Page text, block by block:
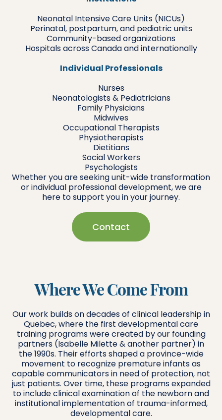
Neonatal Intensive Care Units (NICUs)
Perinatal, postpartum, and pediatric units
Community-based organizations
Hospitals across Canada and internationally
Individual Professionals
Nurses
Neonatologists & Pediatricians
Family Physicians
Midwives
Occupational Therapists
Physiotherapists
Dietitians
Social Workers
Psychologists
Whether you are seeking unit-wide transformation
or individual professional development, we are
here to support you in your journey.
Contact
Where We Come From
Our work builds on decades of clinical leadership in
Quebec, where the first developmental care
training programs were created by our founding
partners (Isabelle Milette & another partner) in
the 1990s. Their efforts shaped a province-wide
movement to recognize premature infants as
capable communicators in need of protection, not
just patients. Over time, these programs expanded
to include clinical examination of the newborn and
institutional implementation of trauma-informed,
developmental care.